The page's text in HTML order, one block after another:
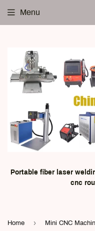
Portable fiber laser
cnc
Menu
Home › Mini CNC